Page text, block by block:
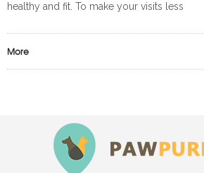
healthy and fit. To make your visits less
More